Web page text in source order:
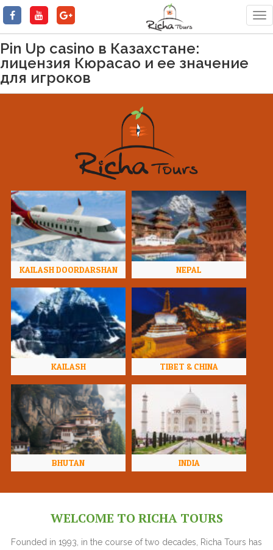
Pin Up casino в Казахстане:
лицензия Кюрасао и ее значение
для игроков
KAILASH DOORDARSHAN NEPAL
KAILASH TIBET & CHINA
BHUTAN INDIA
WELCOME TO RICHA TOURS
Founded in 1993, in the course of two decades, Richa Tours has